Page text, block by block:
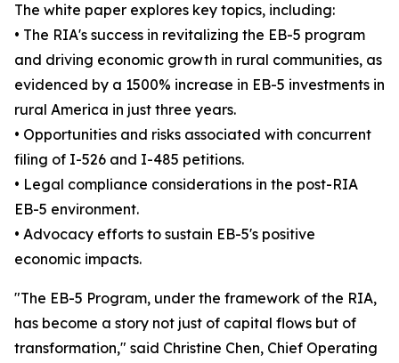
The white paper explores key topics, including:
• The RIA's success in revitalizing the EB-5 program
and driving economic growth in rural communities, as
evidenced by a 1500% increase in EB-5 investments in
rural America in just three years.
• Opportunities and risks associated with concurrent
filing of I-526 and I-485 petitions.
• Legal compliance considerations in the post-RIA
EB-5 environment.
• Advocacy efforts to sustain EB-5's positive
economic impacts.
"The EB-5 Program, under the framework of the RIA,
has become a story not just of capital flows but of
transformation," said Christine Chen, Chief Operating